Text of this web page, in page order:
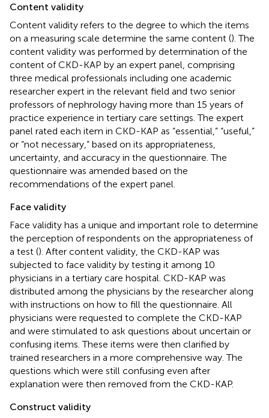
Content validity
Content validity refers to the degree to which the items
on a measuring scale determine the same content (). The
content validity was performed by determination of the
content of CKD-KAP by an expert panel, comprising
three medical professionals including one academic
researcher expert in the relevant field and two senior
professors of nephrology having more than 15 years of
practice experience in tertiary care settings. The expert
panel rated each item in CKD-KAP as “essential,” “useful,”
or “not necessary,” based on its appropriateness,
uncertainty, and accuracy in the questionnaire. The
questionnaire was amended based on the
recommendations of the expert panel.
Face validity
Face validity has a unique and important role to determine
the perception of respondents on the appropriateness of
a test (). After content validity, the CKD-KAP was
subjected to face validity by testing it among 10
physicians in a tertiary care hospital. CKD-KAP was
distributed among the physicians by the researcher along
with instructions on how to fill the questionnaire. All
physicians were requested to complete the CKD-KAP
and were stimulated to ask questions about uncertain or
confusing items. These items were then clarified by
trained researchers in a more comprehensive way. The
questions which were still confusing even after
explanation were then removed from the CKD-KAP.
Construct validity